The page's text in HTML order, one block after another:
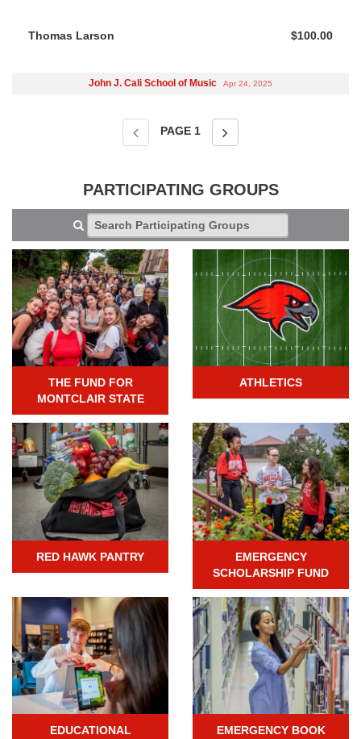
Thomas Larson $100.00
John J. Cali School of Music Apr 24, 2025
PAGE 1
PARTICIPATING GROUPS
THE FUND FOR
MONTCLAIR STATE
ATHLETICS
RED HAWK PANTRY
EMERGENCY
SCHOLARSHIP FUND
EDUCATIONAL
EMERGENCY BOOK